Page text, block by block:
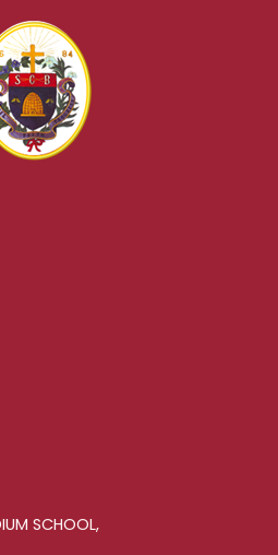
SCHOOL,